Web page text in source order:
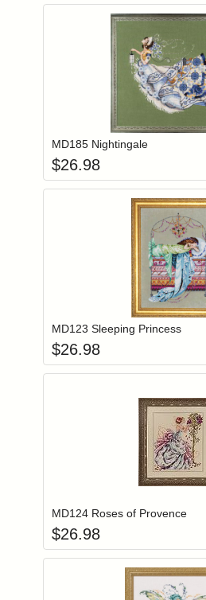
Login to add
MD185 Nightingale
$26.98
Login to add
MD123 Sleeping Princess
$26.98
Login to add
MD124 Roses of Provence
$26.98